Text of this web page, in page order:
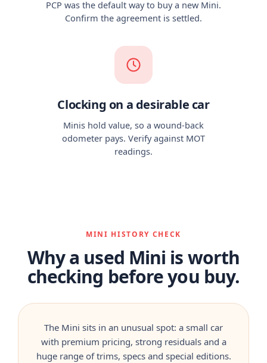
PCP was the default way to buy a new Mini.
Confirm the agreement is settled.
Clocking on a desirable car
Minis hold value, so a wound-back
odometer pays. Verify against MOT
readings.
MINI HISTORY CHECK
Why a used Mini is worth
checking before you buy.
The Mini sits in an unusual spot: a small car
with premium pricing, strong residuals and a
huge range of trims, specs and special editions.